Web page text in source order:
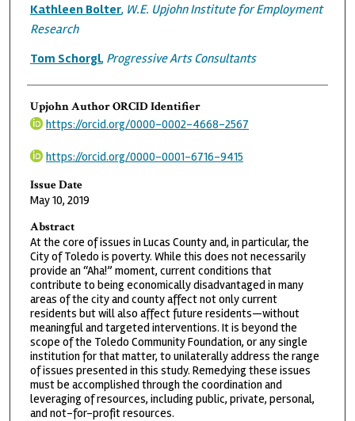
Kathleen Bolter, W.E. Upjohn Institute for Employment
Research
Tom Schorgl, Progressive Arts Consultants
Upjohn Author ORCID Identifier
https://orcid.org/0000-0002-4668-2567
https://orcid.org/0000-0001-6716-9415
Issue Date
May 10, 2019
Abstract
At the core of issues in Lucas County and, in particular, the
City of Toledo is poverty. While this does not necessarily
provide an “Aha!” moment, current conditions that
contribute to being economically disadvantaged in many
areas of the city and county affect not only current
residents but will also affect future residents—without
meaningful and targeted interventions. It is beyond the
scope of the Toledo Community Foundation, or any single
institution for that matter, to unilaterally address the range
of issues presented in this study. Remedying these issues
must be accomplished through the coordination and
leveraging of resources, including public, private, personal,
and not-for-profit resources.